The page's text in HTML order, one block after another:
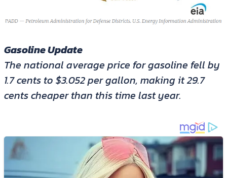
Gasoline Update
The national average price for gasoline fell by
1.7 cents to $3.052 per gallon, making it 29.7
cents cheaper than this time last year.